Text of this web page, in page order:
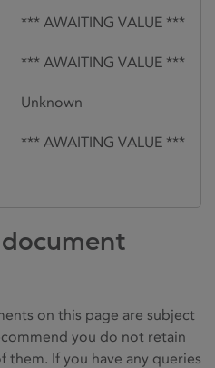
*** AWAITING VALUE ***
*** AWAITING VALUE ***
Unknown
*** AWAITING VALUE ***
on this page are subject
you do not retain
them. If you have any queries